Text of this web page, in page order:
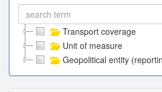
Transport coverage
Unit of measure
Geopolitical entity